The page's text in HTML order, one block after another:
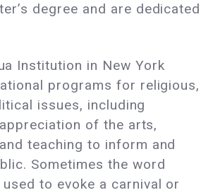
degree and are dedicated
Institution in New York
programs for religious,
issues, including
of the arts,
teaching to inform and
Sometimes the word
used to evoke a carnival or